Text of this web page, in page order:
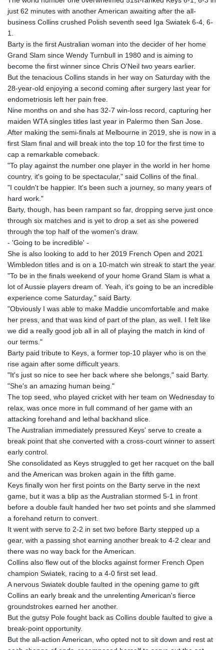
just 62 minutes with another American awaiting after the all-
business Collins crushed Polish seventh seed Iga Swiatek 6-4, 6-
1.
Barty is the first Australian woman into the decider of her home
Grand Slam since Wendy Turnbull in 1980 and is aiming to
become the first winner since Chris O'Neil two years earlier.
But the tenacious Collins stands in her way on Saturday with the
28-year-old enjoying a second coming after surgery last year for
endometriosis left her pain free.
Nine months on and she has 32-7 win-loss record, capturing her
maiden WTA singles titles last year in Palermo then San Jose.
After making the semi-finals at Melbourne in 2019, she is now in a
first Slam final and will break into the top 10 for the first time to
cap a remarkable comeback.
"To play against the number one player in the world in her home
country, it's going to be spectacular," said Collins of the final.
"I couldn't be happier. It's been such a journey, so many years of
hard work."
Barty, though, has been rampant so far, dropping serve just once
through six matches and is yet to drop a set as she powered
through the top half of the women's draw.
- 'Going to be incredible' -
She is also looking to add to her 2019 French Open and 2021
Wimbledon titles and is on a 10-match win streak to start the year.
"To be in the finals weekend of your home Grand Slam is what a
lot of Aussie players dream of. Yeah, it's going to be an incredible
experience come Saturday," said Barty.
"Obviously I was able to make Maddie uncomfortable and make
her press, and that was kind of part of the plan, as well. I felt like
we did a really good job all in all of playing the match in kind of
our terms."
Barty paid tribute to Keys, a former top-10 player who is on the
rise again after some difficult years.
"It's just so nice to see her back where she belongs," said Barty.
"She's an amazing human being."
The top seed, who played cricket with her team on Wednesday to
relax, was once more in full command of her game with an
attacking forehand and lethal backhand slice.
The Australian immediately pressured Keys' serve to create a
break point that she converted with a cross-court winner to assert
early control.
She consolidated as Keys struggled to get her racquet on the ball
and the American was broken again in the fifth game.
Keys finally won her first points on the Barty serve in the next
game, but it was a blip as the Australian stormed 5-1 in front
before a double fault handed her two set points and she slammed
a forehand return to convert.
It went with serve to 2-2 in set two before Barty stepped up a
gear, with a passing shot earning another break to 4-2 clear and
there was no way back for the American.
Collins also flew out of the blocks against former French Open
champion Swiatek, racing to a 4-0 first set lead.
A nervous Swiatek double faulted in the opening game to gift
Collins an early break and the unrelenting American's fierce
groundstrokes earned her another.
But the gutsy Pole fought back as Collins double faulted to give a
break-point opportunity.
But the all-action American, who opted not to sit down and rest at